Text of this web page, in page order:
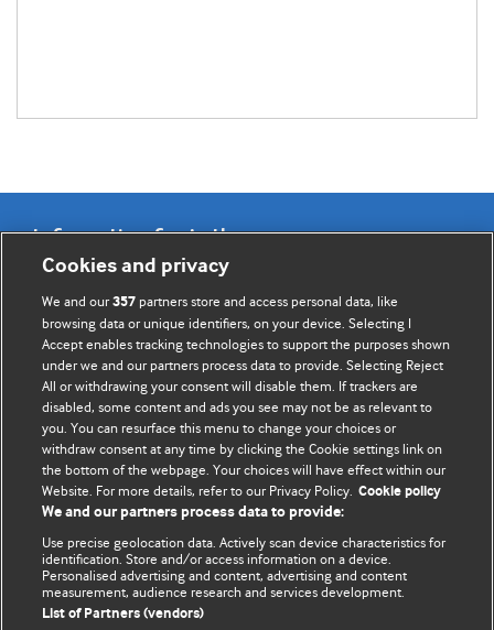
Information for Authors
BMJ Opinion provides comment and opinion written by The
BMJ's international community of readers, authors, and
editors.
We welcome submissions for consideration. Your article
should be clear, compelling, and appeal to our international
readership of doctors and other health professionals. The
best pieces make a single topical point. They are well argued
with new insights.
For more information on how to submit, please see our
instructions for authors.
Cookies and privacy
We and our357 partners store and access personal data, like
browsing data or unique identifiers, on your device. Selecting I
Accept enables tracking technologies to support the purposes shown
under we and our partners process data to provide. Selecting Reject
All or withdrawing your consent will disable them. If trackers are
disabled, some content and ads you see may not be as relevant to
you. You can resurface this menu to change your choices or
withdraw consent at any time by clicking the Cookie settings link on
the bottom of the webpage. Your choices will have effect within our
Website. For more details, refer to our Privacy Policy. Cookie policy
We and our partners process data to provide:
Use precise geolocation data. Actively scan device characteristics for
identification. Store and/or access information on a device.
Personalised advertising and content, advertising and content
measurement, audience research and services development.
List of Partners (vendors)